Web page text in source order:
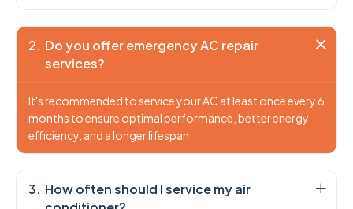
Do you offer emergency AC repair
services?
It's recommended to service your AC at least once every 6
months to ensure optimal performance, better energy
efficiency, and a longer lifespan.
How often should I service my air